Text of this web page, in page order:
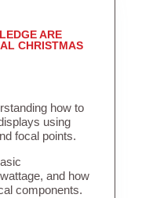
ARE
CHRISTMAS
how to
using
focal points.
and how
components.